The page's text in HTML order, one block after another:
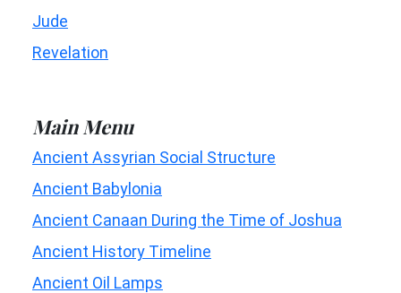
Jude
Revelation
Main Menu
Ancient Assyrian Social Structure
Ancient Babylonia
Ancient Canaan During the Time of Joshua
Ancient History Timeline
Ancient Oil Lamps